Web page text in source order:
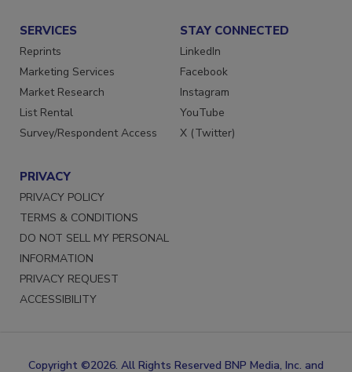
SERVICES
Reprints
Marketing Services
Market Research
List Rental
STAY CONNECTED
LinkedIn
Facebook
Instagram
YouTube
PRIVACY
PRIVACY POLICY
TERMS & CONDITIONS
DO NOT SELL MY PERSONAL
INFORMATION
PRIVACY REQUEST